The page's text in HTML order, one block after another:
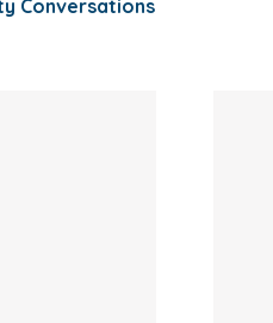
Conversations